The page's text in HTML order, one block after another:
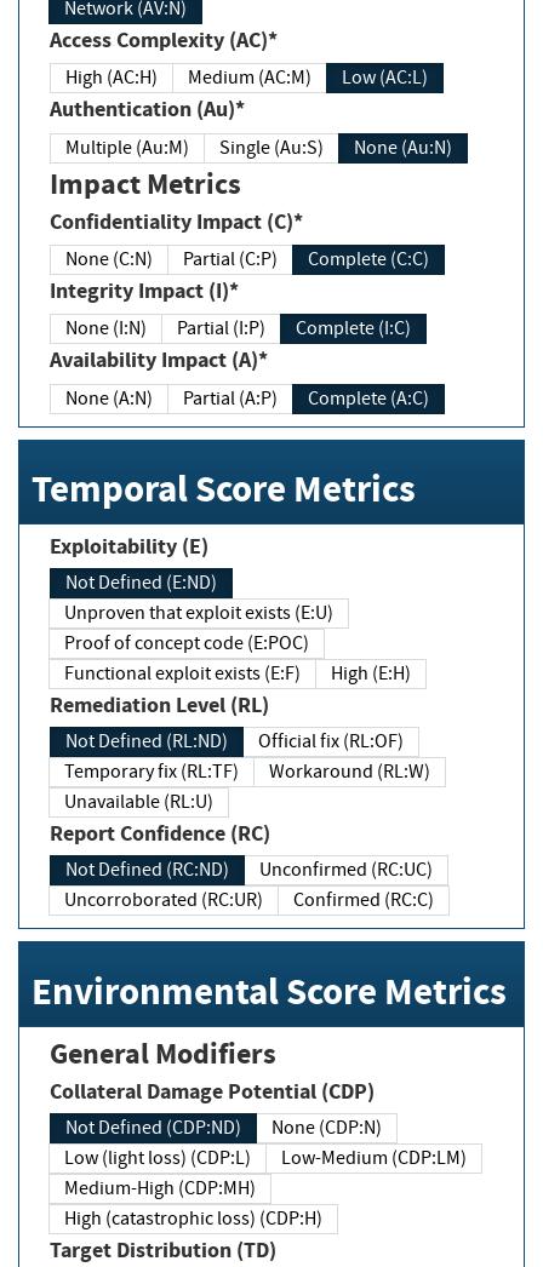
Network (AV:N)
Access Complexity (AC)*
High (AC:H) Medium (AC:M) Low (AC:L)
Authentication (Au)*
Multiple (Au:M) Single (Au:S) None (Au:N)
Impact Metrics
Confidentiality Impact (C)*
None (C:N) Partial (C:P) Complete (C:C)
Integrity Impact (I)*
None (I:N) Partial (I:P) Complete (I:C)
Availability Impact (A)*
None (A:N) Partial (A:P) Complete (A:C)
Temporal Score Metrics
Exploitability (E)
Not Defined (E:ND)
Unproven that exploit exists (E:U)
Proof of concept code (E:POC)
Functional exploit exists (E:F)
High (E:H)
Remediation Level (RL)
Not Defined (RL:ND)
Official fix (RL:OF)
Temporary fix (RL:TF)
Workaround (RL:W)
Unavailable (RL:U)
Report Confidence (RC)
Not Defined (RC:ND)
Unconfirmed (RC:UC)
Uncorroborated (RC:UR)
Confirmed (RC:C)
Environmental Score Metrics
General Modifiers
Collateral Damage Potential (CDP)
Not Defined (CDP:ND)
None (CDP:N)
Low (light loss) (CDP:L)
Low-Medium (CDP:LM)
Medium-High (CDP:MH)
High (catastrophic loss) (CDP:H)
Target Distribution (TD)